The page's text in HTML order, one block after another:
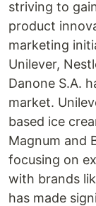
striving to
product
marketing
Unilever,
Danone S.A.
market.
based ice
Magnum and
focusing on
with brands
has made